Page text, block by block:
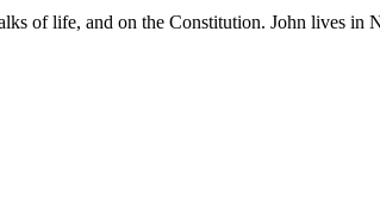
of life, and on the Constitution. John lives in